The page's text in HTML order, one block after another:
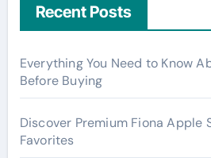
Recent Posts
Everything You Need to Know
Before Buying
Discover Premium Fiona Apple
Favorites